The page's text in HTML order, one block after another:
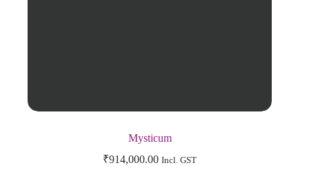
Mysticum
₹914,000.00 Incl. GST